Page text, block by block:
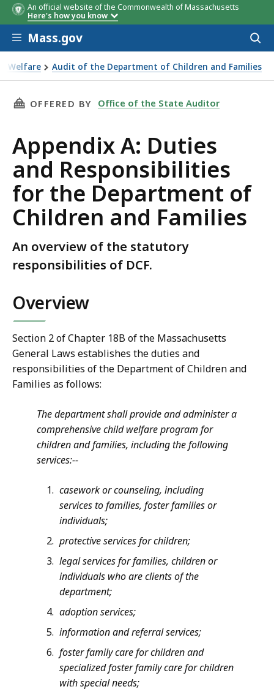
An official website of the Commonwealth of Massachusetts
Here's how you know
Skip to main content
Mass.gov
Welfare Audit of the Department of Children and Families
and Families
THIS PAGE, APPENDIX A: DUTIES AND
OFFERED BY Office of the State Auditor
Appendix A: Duties
and Responsibilities
for the Department of
Children and Families
An overview of the statutory
responsibilities of DCF.
Overview
Section 2 of Chapter 18B of the Massachusetts
General Laws establishes the duties and
responsibilities of the Department of Children and
Families as follows:
The department shall provide and administer a
comprehensive child welfare program for
children and families, including the following
services:--
casework or counseling, including
services to families, foster families or
individuals;
protective services for children;
legal services for families, children or
individuals who are clients of the
department;
adoption services;
information and referral services;
foster family care for children and
specialized foster family care for children
with special needs;